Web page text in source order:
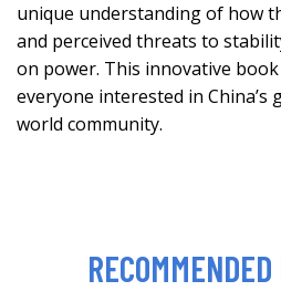
unique understanding of how
and perceived threats to
on power. This innovative
everyone interested in China’s
world community.